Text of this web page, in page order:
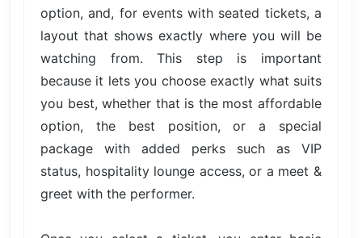
option, and, for events with seated tickets, a
layout that shows exactly where you will be
watching from. This step is important
because it lets you choose exactly what suits
you best, whether that is the most affordable
option, the best position, or a special
package with added perks such as VIP
status, hospitality lounge access, or a meet &
greet with the performer.